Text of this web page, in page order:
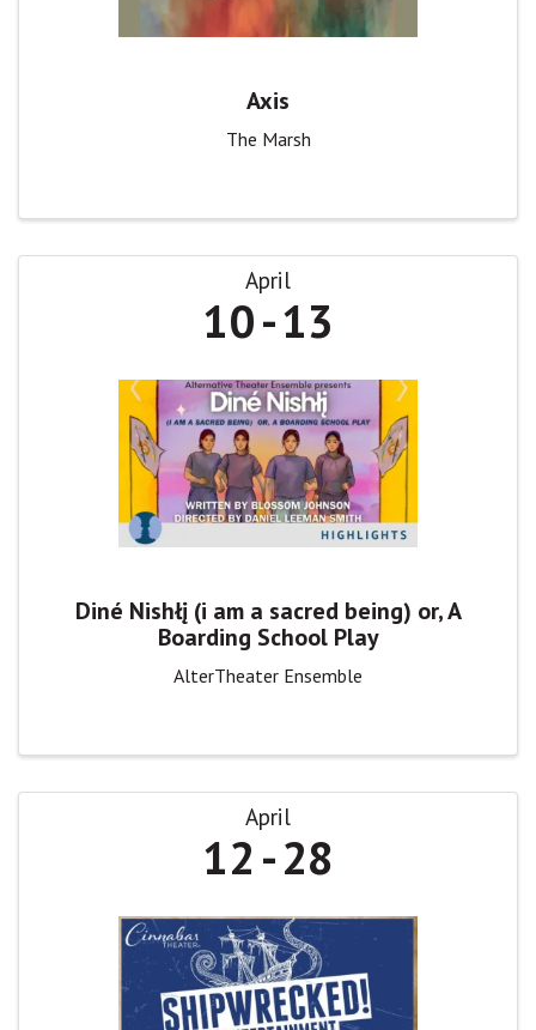
Axis
The Marsh
April
10 13
Diné Nishłį (i am a sacred being) or, A
Boarding School Play
AlterTheater Ensemble
April
12 28